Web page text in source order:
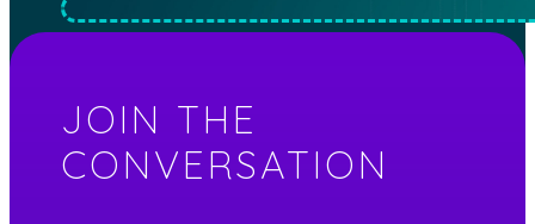
JOIN THE
CONVERSATION